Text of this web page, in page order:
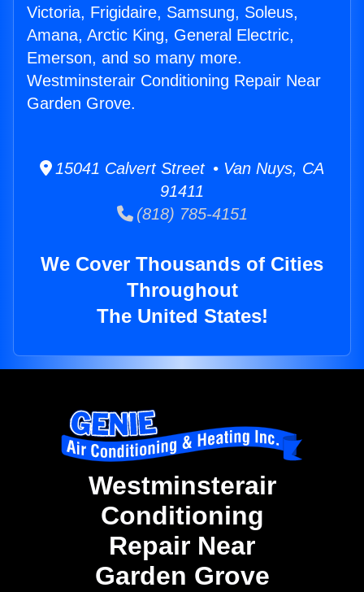
Victoria, Frigidaire, Samsung, Soleus,
Amana, Arctic King, General Electric,
Emerson, and so many more.
Westminsterair Conditioning Repair Near
Garden Grove.
15041 Calvert Street • Van Nuys, CA
91411
(818) 785-4151
We Cover Thousands of Cities
Throughout
The United States!
Westminsterair
Conditioning
Repair Near
Garden Grove